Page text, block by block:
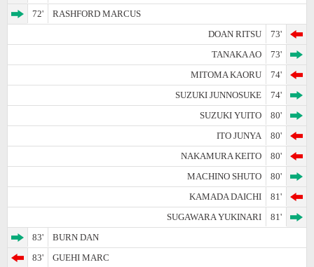
72'
RASHFORD MARCUS
DOAN RITSU
73'
TANAKA AO
73'
MITOMA KAORU
74'
SUZUKI JUNNOSUKE
74'
SUZUKI YUITO
80'
ITO JUNYA
80'
NAKAMURA KEITO
80'
MACHINO SHUTO
80'
KAMADA DAICHI
81'
SUGAWARA YUKINARI
81'
83'
BURN DAN
83'
GUEHI MARC